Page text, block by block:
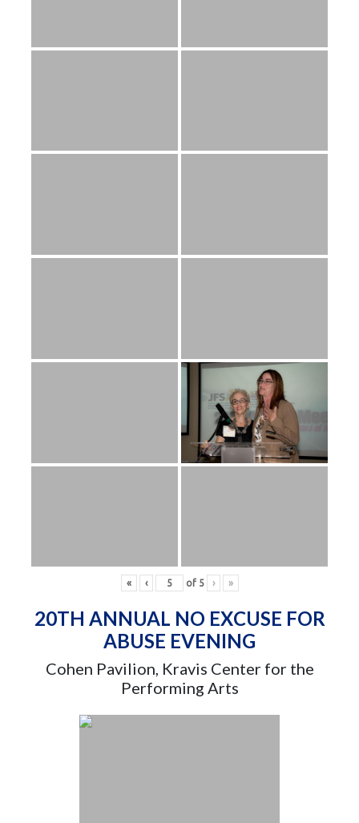
« ‹ of 5 › »
20TH ANNUAL NO EXCUSE FOR
ABUSE EVENING
Cohen Pavilion, Kravis Center for the
Performing Arts